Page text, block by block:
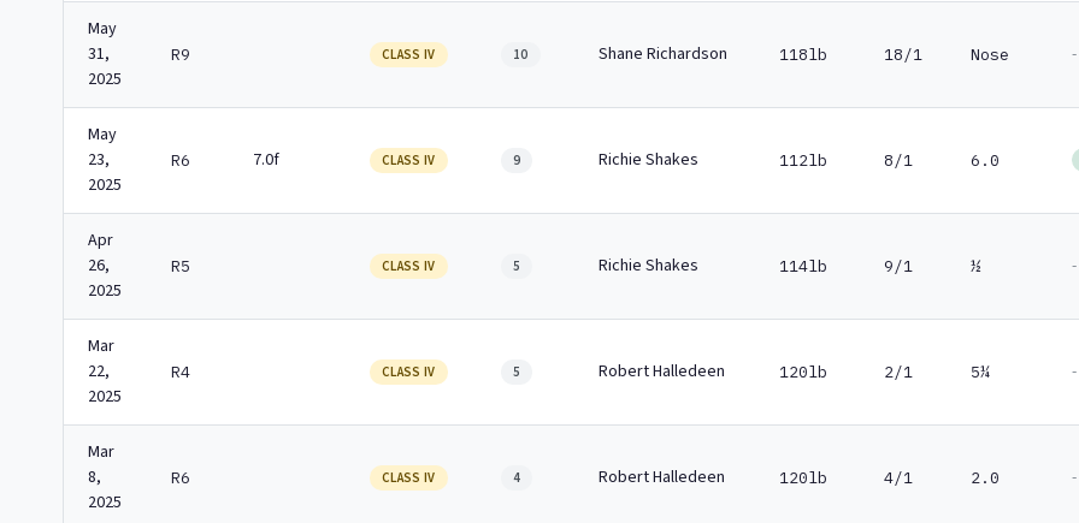
May
31,
2025
R9 CLASS IV 10 Shane Richardson 118lb 18/1 Nose -
May
23,
2025
R6 7.0f CLASS IV 9 Richie Shakes 112lb 8/1 6.0
Apr
26,
2025
R5 CLASS IV 5 Richie Shakes 114lb 9/1 ½ -
Mar
22,
2025
R4 CLASS IV 5 Robert Halledeen 120lb 2/1 5¼ -
Mar
8,
2025
R6 CLASS IV 4 Robert Halledeen 120lb 4/1 2.0 -